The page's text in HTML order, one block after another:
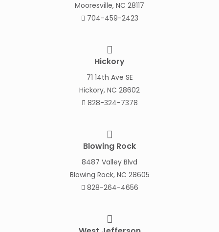
Mooresville, NC 28117
704-459-2423
Hickory
71 14th Ave SE
Hickory, NC 28602
828-324-7378
Blowing Rock
8487 Valley Blvd
Blowing Rock, NC 28605
828-264-4656